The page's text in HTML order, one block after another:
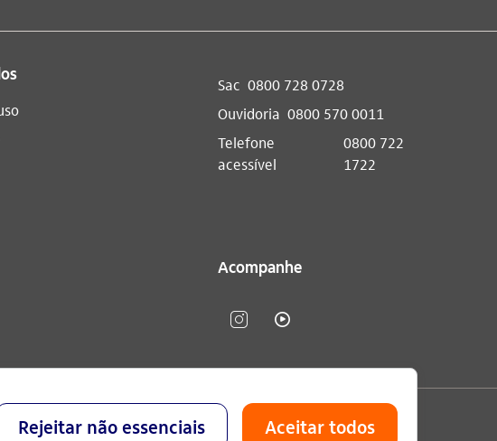
Sac 0800 728 0728
Ouvidoria 0800 570 0011
Telefone
acessível
0800 722
1722
Acompanhe